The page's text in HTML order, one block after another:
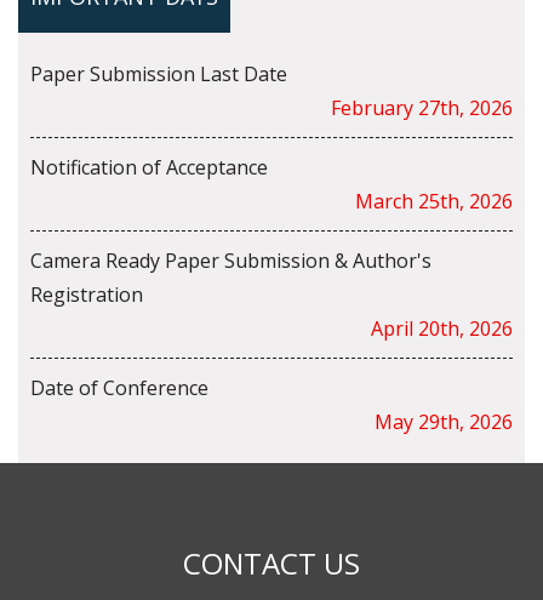
Paper Submission Last Date
February 27th, 2026
Notification of Acceptance
March 25th, 2026
Camera Ready Paper Submission & Author's
Registration
April 20th, 2026
Date of Conference
May 29th, 2026
CONTACT US